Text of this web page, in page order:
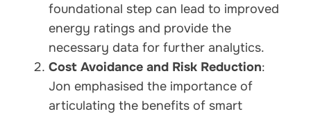
foundational step can lead to improved
energy ratings and provide the
necessary data for further analytics.
Cost Avoidance and Risk Reduction:
Jon emphasised the importance of
articulating the benefits of smart